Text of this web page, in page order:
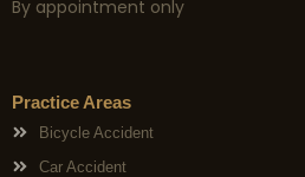
By appointment only
Practice Areas
Bicycle Accident
Car Accident